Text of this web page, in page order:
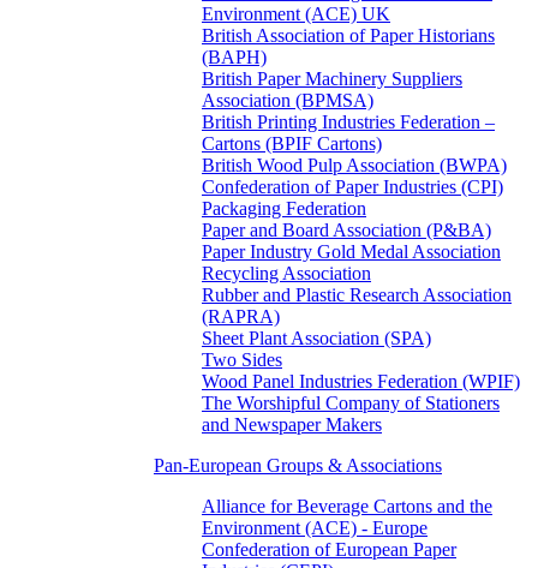
Environment (ACE) UK
British Association of Paper Historians
(BAPH)
British Paper Machinery Suppliers
Association (BPMSA)
British Printing Industries Federation –
Cartons (BPIF Cartons)
British Wood Pulp Association (BWPA)
Confederation of Paper Industries (CPI)
Packaging Federation
Paper and Board Association (P&BA)
Paper Industry Gold Medal Association
Recycling Association
Rubber and Plastic Research Association
(RAPRA)
Sheet Plant Association (SPA)
Two Sides
Wood Panel Industries Federation (WPIF)
The Worshipful Company of Stationers
and Newspaper Makers
Pan-European Groups & Associations
Alliance for Beverage Cartons and the
Environment (ACE) - Europe
Confederation of European Paper